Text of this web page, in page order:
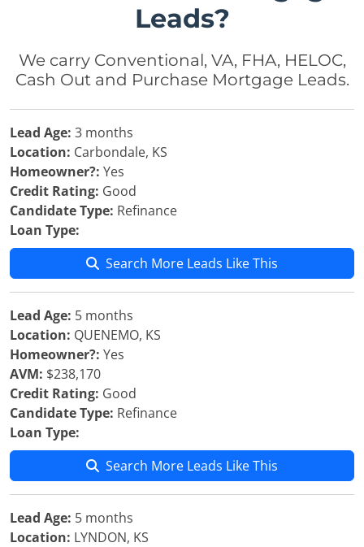
Leads?
We carry Conventional, VA, FHA, HELOC,
Cash Out and Purchase Mortgage Leads.
Lead Age: 3 months
Location: Carbondale, KS
Homeowner?: Yes
Credit Rating: Good
Candidate Type: Refinance
Loan Type:
Search More Leads Like This
Lead Age: 5 months
Location: QUENEMO, KS
Homeowner?: Yes
AVM: $238,170
Credit Rating: Good
Candidate Type: Refinance
Loan Type:
Search More Leads Like This
Lead Age: 5 months
Location: LYNDON, KS